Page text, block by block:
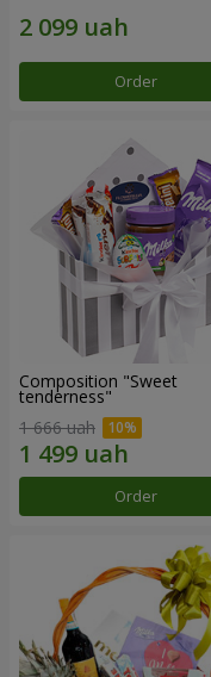
Order
Composition "Sweet
tenderness"
1 666 uah
Order